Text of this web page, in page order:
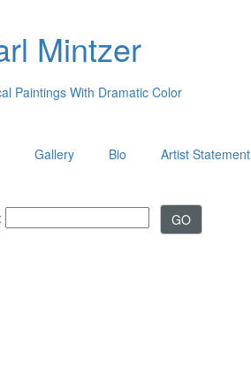
Mintzer
Paintings With Dramatic Color
Gallery Bio Artist Statement